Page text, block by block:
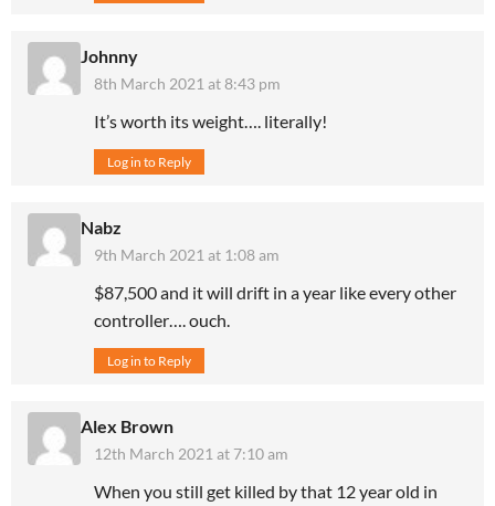
Johnny
8th March 2021 at 8:43 pm
It’s worth its weight…. literally!
Log in to Reply
Nabz
9th March 2021 at 1:08 am
$87,500 and it will drift in a year like every other
controller…. ouch.
Log in to Reply
Alex Brown
12th March 2021 at 7:10 am
When you still get killed by that 12 year old in